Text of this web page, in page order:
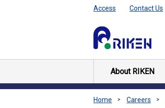
Access Contact Us
About RIKEN
Home Careers